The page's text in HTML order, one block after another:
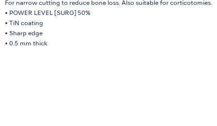
For narrow cutting to reduce bone loss. Also suitable for corticotomies.
• POWER LEVEL [SURG] 50%
• TiN coating
• Sharp edge
• 0.5 mm thick